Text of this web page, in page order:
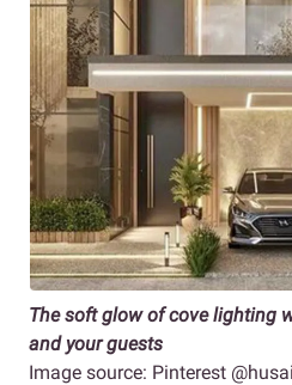
The soft glow of cove lighting
and your guests
Image source: Pinterest